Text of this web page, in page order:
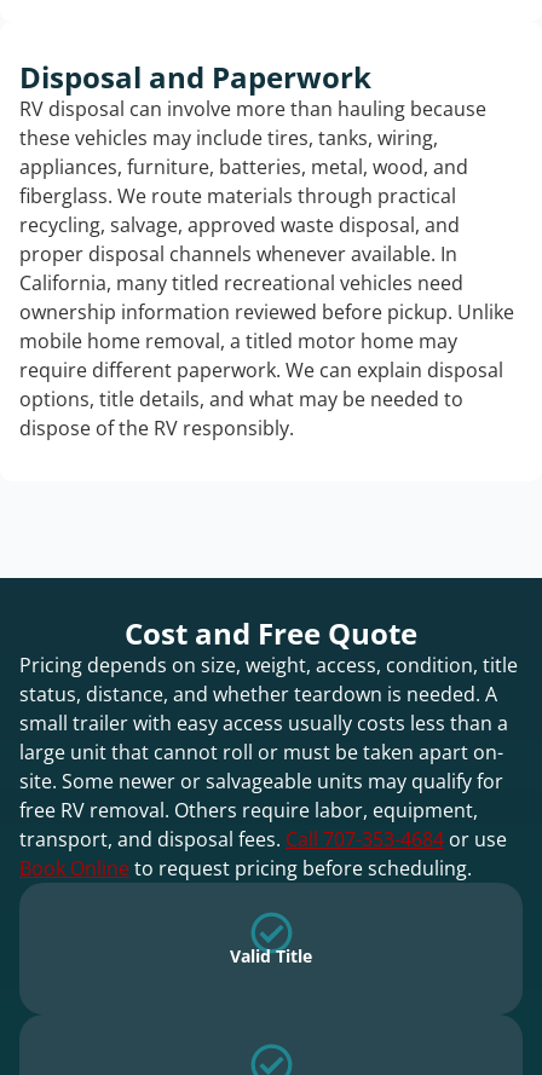
Disposal and Paperwork
RV disposal can involve more than hauling because
these vehicles may include tires, tanks, wiring,
appliances, furniture, batteries, metal, wood, and
fiberglass. We route materials through practical
recycling, salvage, approved waste disposal, and
proper disposal channels whenever available. In
California, many titled recreational vehicles need
ownership information reviewed before pickup. Unlike
mobile home removal, a titled motor home may
require different paperwork. We can explain disposal
options, title details, and what may be needed to
dispose of the RV responsibly.
Cost and Free Quote
Pricing depends on size, weight, access, condition, title
status, distance, and whether teardown is needed. A
small trailer with easy access usually costs less than a
large unit that cannot roll or must be taken apart on-
site. Some newer or salvageable units may qualify for
free RV removal. Others require labor, equipment,
transport, and disposal fees. Call 707-353-4684 or use
Book Onlineto request pricing before scheduling.
Valid Title